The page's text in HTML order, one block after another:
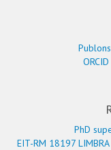
PhD
EIT-RM 18197